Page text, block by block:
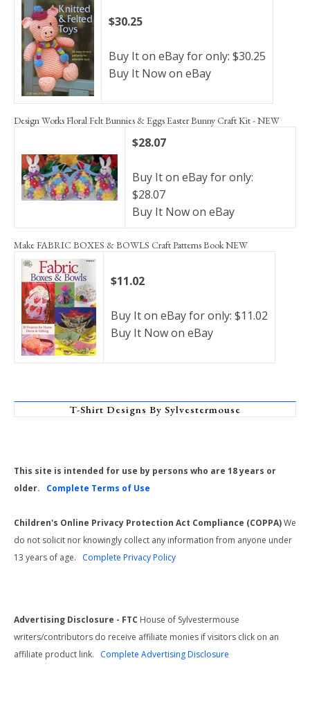
$30.25
Buy It on eBay for only: $30.25
Buy It Now on eBay
Design Works Floral Felt Bunnies & Eggs Easter Bunny Craft Kit - NEW
$28.07
Buy It on eBay for only:
$28.07
Buy It Now on eBay
Make FABRIC BOXES & BOWLS Craft Patterns Book NEW
$11.02
Buy It on eBay for only: $11.02
Buy It Now on eBay
T-Shirt Designs By Sylvestermouse
This site is intended for use by persons who are 18 years or
older. Complete Terms of Use
Children's Online Privacy Protection Act Compliance (COPPA)We
do not solicit nor knowingly collect any information from anyone under
13 years of age. Complete Privacy Policy
Advertising Disclosure - FTC House of Sylvestermouse
writers/contributors do receive affiliate monies if visitors click on an
affiliate product link. Complete Advertising Disclosure